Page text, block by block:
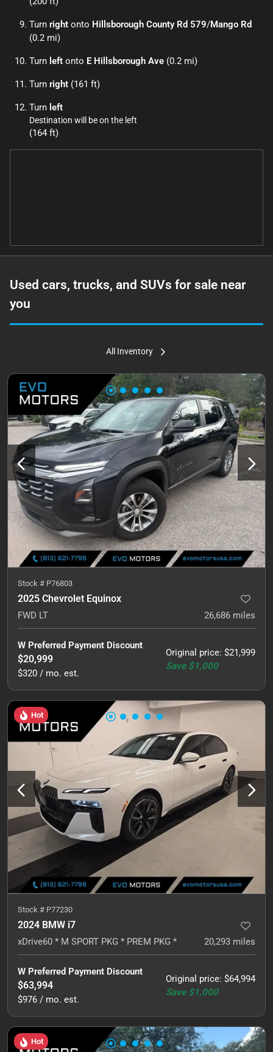
Turn right onto Hillsborough County Rd 579/Mango Rd
(0.2 mi)
Turn left onto E Hillsborough Ave (0.2 mi)
Turn right (161 ft)
Turn left
Destination will be on the left
(164 ft)
Used cars, trucks, and SUVs for sale near
you
All Inventory
Stock # P76803
2025 Chevrolet Equinox
FWD LT 26,686 miles
Original price: $21,999
Save $1,000
W Preferred Payment Discount
$20,999
$320 / mo. est.
Hot
Stock # P77230
2024 BMW i7
xDrive60 * M SPORT PKG * PREM PKG * 20,293 miles
Original price: $64,994
Save $1,000
W Preferred Payment Discount
$63,994
$976 / mo. est.
Hot